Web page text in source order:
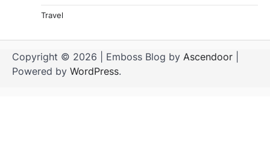
Travel
Copyright © 2026 | Emboss Blog by Ascendoor
Powered by WordPress.